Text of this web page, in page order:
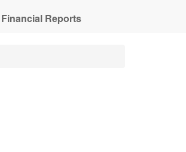
Reports